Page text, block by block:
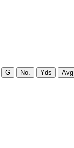
G No. Yds Avg